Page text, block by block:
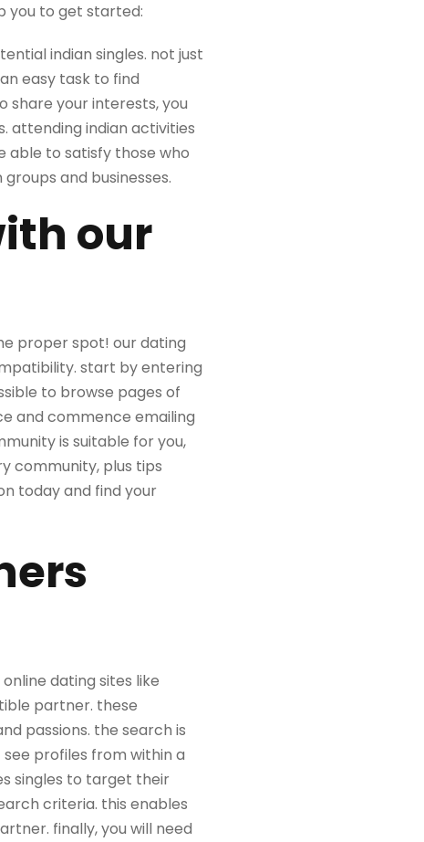
you to get started:
indian singles. not just
easy task to find
share your interests, you
attending indian activities
able to satisfy those who
and businesses.
our
proper spot! our dating
start by entering
to browse pages of
and commence emailing
is suitable for you,
community, plus tips
today and find your
dating sites like
partner. these
passions. the search is
profiles from within a
singles to target their
criteria. this enables
finally, you will need